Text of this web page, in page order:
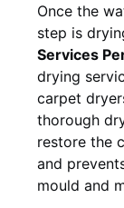
Once the
step is
Services
drying
carpet
thorough
restore the
and
mould and